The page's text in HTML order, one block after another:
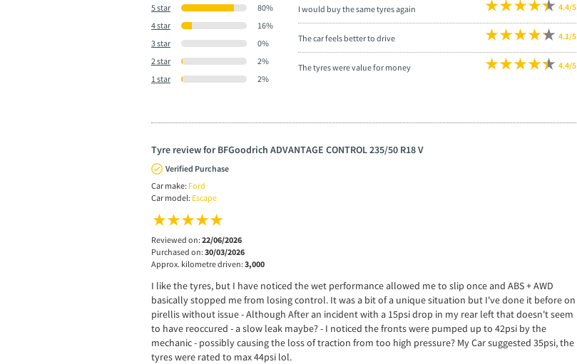
5 star
80%
4 star
16%
3 star
0%
2 star
2%
1 star
2%
I would buy the same tyres again 4.4/5
The car feels better to drive 4.1/5
The tyres were value for money 4.4/5
Tyre review for BFGoodrich ADVANTAGE CONTROL 235/50 R18 V
Verified Purchase
Car make: Ford
Car model: Escape
Reviewed on: 22/06/2026
Purchased on: 30/03/2026
Approx. kilometre driven: 3,000
I like the tyres, but I have noticed the wet performance allowed me to slip once and ABS + AWD
basically stopped me from losing control. It was a bit of a unique situation but I've done it before on
pirellis without issue - Although After an incident with a 15psi drop in my rear left that doesn't seem
to have reoccured - a slow leak maybe? - I noticed the fronts were pumped up to 42psi by the
mechanic - possibly causing the loss of traction from too high pressure? My Car suggested 35psi, the
tyres were rated to max 44psi lol.